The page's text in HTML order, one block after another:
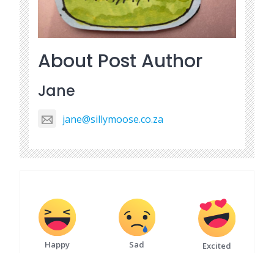
About Post Author
Jane
jane@sillymoose.co.za
Happy Sad Excited